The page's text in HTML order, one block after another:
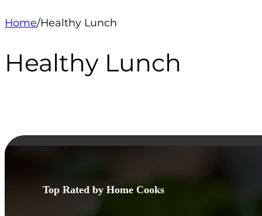
Home/Healthy Lunch
Healthy Lunch
Top Rated by Home Cooks